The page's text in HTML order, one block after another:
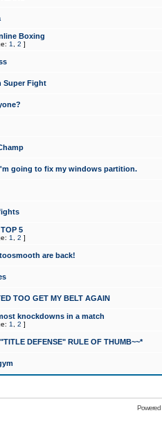
Boxing
1 2 ]
Super Fight
going to fix my windows partition.
5
1 2 ]
are back!
TOO GET MY BELT AGAIN
knockdowns in a match
1 2 ]
DEFENSE" RULE OF THUMB~~*